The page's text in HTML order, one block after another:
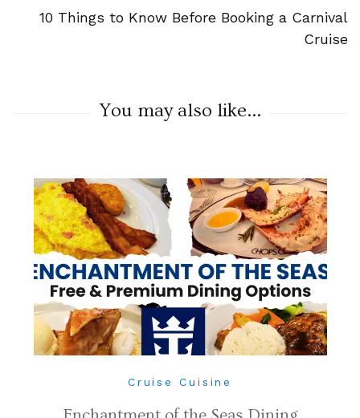
10 Things to Know Before Booking a Carnival
Cruise
You may also like...
Cruise Cuisine